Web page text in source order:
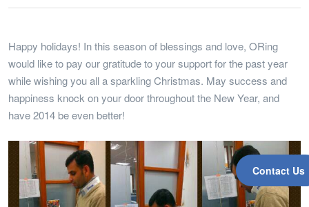
Contact Us
Happy holidays! In this season of blessings and love, ORing
would like to pay our gratitude to your support for the past year
while wishing you all a sparkling Christmas. May success and
happiness knock on your door throughout the New Year, and
have 2014 be even better!